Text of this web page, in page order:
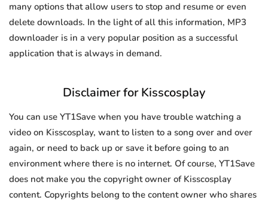
many options that allow users to stop and resume or even
delete downloads. In the light of all this information, MP3
downloader is in a very popular position as a successful
application that is always in demand.
Disclaimer for Kisscosplay
You can use YT1Save when you have trouble watching a
video on Kisscosplay, want to listen to a song over and over
again, or need to back up or save it before going to an
environment where there is no internet. Of course, YT1Save
does not make you the copyright owner of Kisscosplay
content. Copyrights belong to the content owner who shares